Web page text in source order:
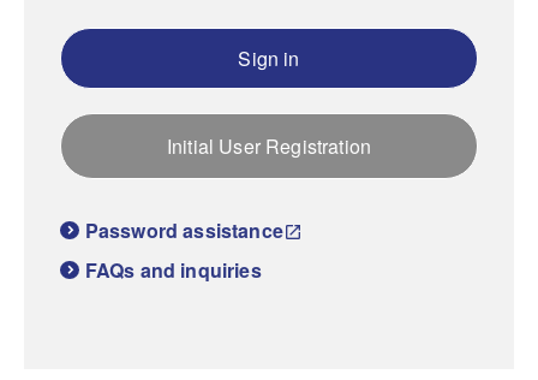
Sign in
Initial User Registration
Password assistance
FAQs and inquiries